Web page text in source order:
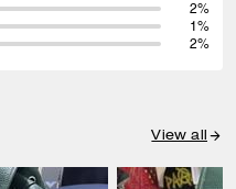
2%
1%
2%
View all